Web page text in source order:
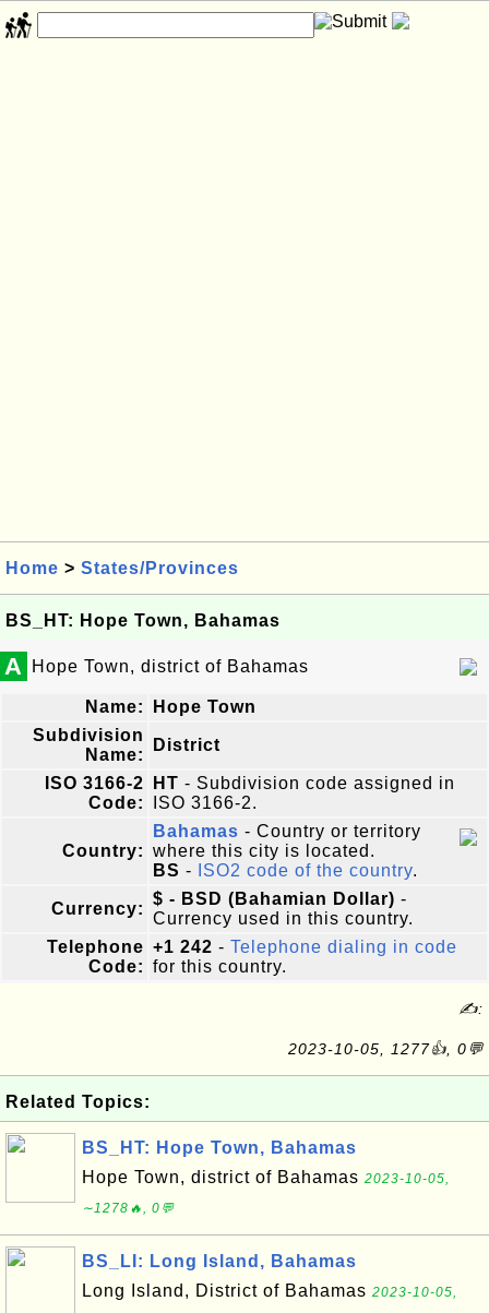
Home > States/Provinces
BS_HT: Hope Town, Bahamas
A Hope Town, district of Bahamas
Name:
Hope Town
Subdivision
Name:
District
ISO 3166-2
Code:
HT - Subdivision code assigned in
ISO 3166-2.
Country:
Bahamas - Country or territory
where this city is located.
BS - ISO2 code of the country.
Currency:
$ - BSD (Bahamian Dollar) -
Currency used in this country.
Telephone
Code:
+1 242 - Telephone dialing in code
for this country.
✍:
2023-10-05, 1277👍, 0💬
Related Topics:
BS_HT: Hope Town, Bahamas
Hope Town, district of Bahamas 2023-10-05,
∼1278🔥, 0💬
BS_LI: Long Island, Bahamas
Long Island, District of Bahamas 2023-10-05,